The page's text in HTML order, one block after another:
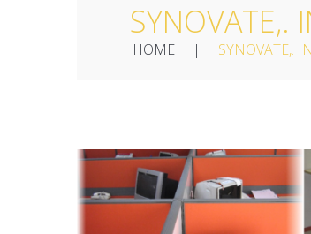
SYNOVATE,.
HOME SYNOVATE,.